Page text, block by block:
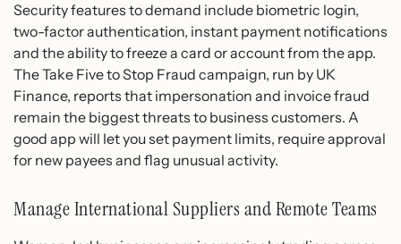
Security features to demand include biometric login,
two-factor authentication, instant payment notifications
and the ability to freeze a card or account from the app.
The Take Five to Stop Fraud campaign, run by UK
Finance, reports that impersonation and invoice fraud
remain the biggest threats to business customers. A
good app will let you set payment limits, require approval
for new payees and flag unusual activity.
Manage International Suppliers and Remote Teams